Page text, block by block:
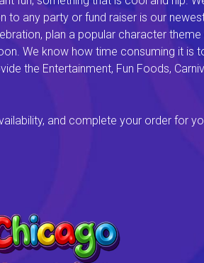
any party or fund raiser is our
plan a popular character
We know how time consuming it is
the Entertainment, Fun Foods,
and complete your order for